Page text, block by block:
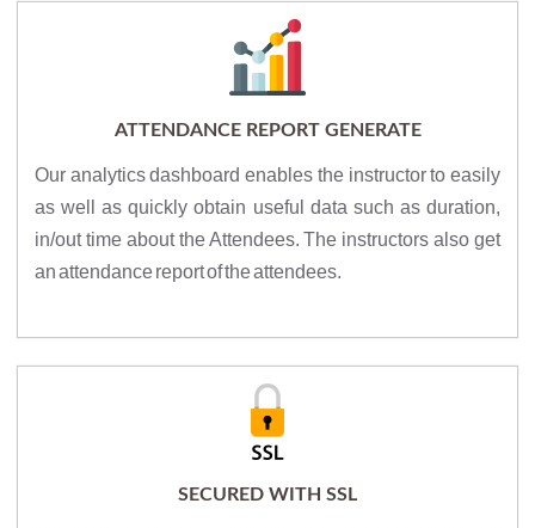
ATTENDANCE REPORT GENERATE
Our analytics dashboard enables the instructor to easily
as well as quickly obtain useful data such as duration,
in/out time about the Attendees. The instructors also get
an attendance report of the attendees.
SECURED WITH SSL